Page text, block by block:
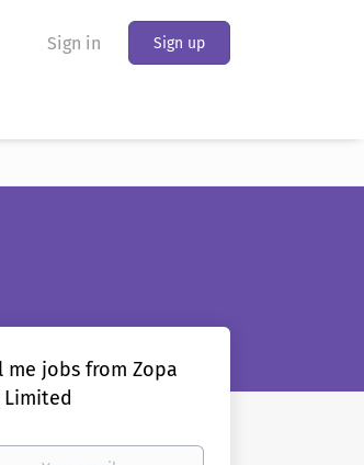
Sign in Sign up
me jobs from Zopa
Limited